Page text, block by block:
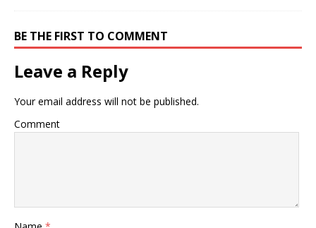
BE THE FIRST TO COMMENT
Leave a Reply
Your email address will not be published.
Comment